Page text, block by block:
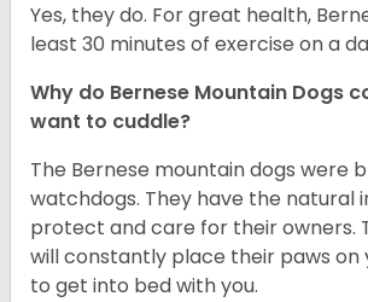
Yes, they do. For great health,
least 30 minutes of exercise on a
Why do Bernese Mountain Dogs
want to cuddle?
The Bernese mountain dogs were
watchdogs. They have the natural
protect and care for their owners.
will constantly place their paws on
to get into bed with you.